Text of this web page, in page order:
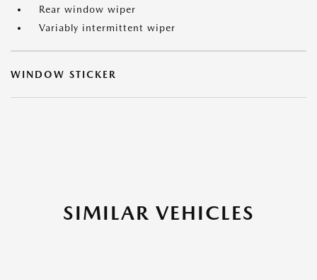
Rear window wiper
Variably intermittent wiper
WINDOW STICKER
SIMILAR VEHICLES